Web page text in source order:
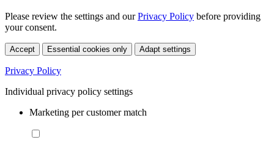
Please review the settings and ourPrivacy Policy before providing
your consent.
Accept Essential cookies only Adapt settings
Privacy Policy
Individual privacy policy settings
Marketing per customer match